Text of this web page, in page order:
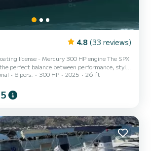
4.8 (33 reviews)
perfect balance between performance, style,
end inflatable boat designed for those who
the sea with style, power, and comfort,
Requires a boating license and is ideal for day
Main technical specifications:
300 HP • Passenger...
8 pers. 300 HP 2025
26 ft